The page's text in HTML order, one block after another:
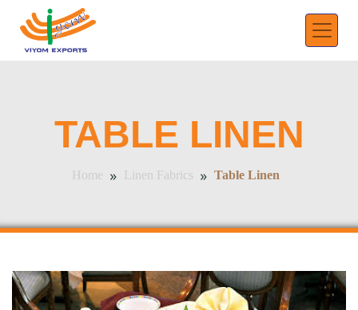
TABLE LINEN
Home » Linen Fabrics » Table Linen